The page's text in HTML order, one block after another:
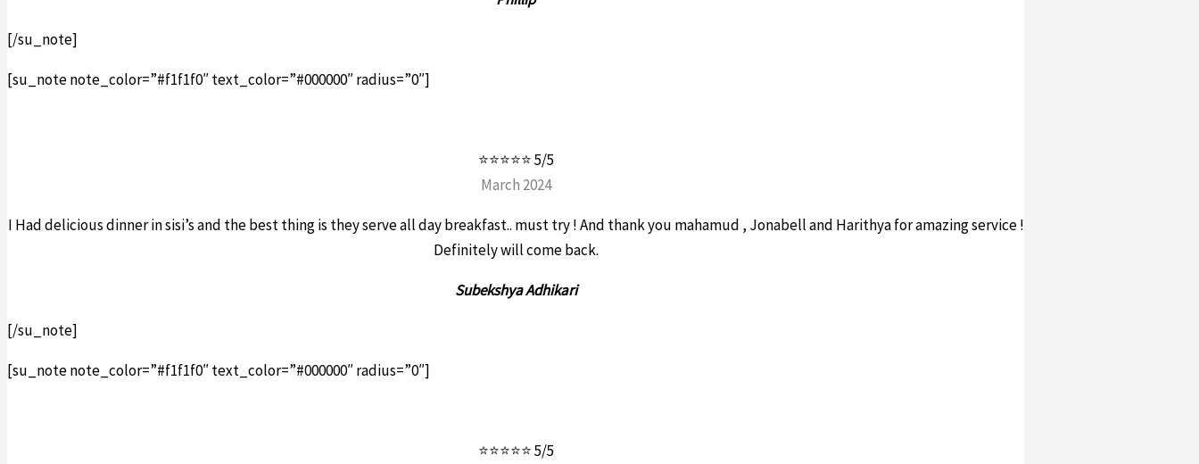
[/su_note]
[su_note note_color=”#f1f1f0″ text_color=”#000000″ radius=”0″]
⭐⭐⭐⭐⭐ 5/5
March 2024
I Had delicious dinner in sisi’s and the best thing is they serve all day breakfast.. must try ! And thank you mahamud , Jonabell and Harithya for amazing service !
Definitely will come back.
Subekshya Adhikari
[/su_note]
[su_note note_color=”#f1f1f0″ text_color=”#000000″ radius=”0″]
⭐⭐⭐⭐⭐ 5/5